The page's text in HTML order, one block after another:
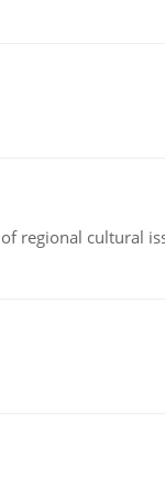
regional cultural